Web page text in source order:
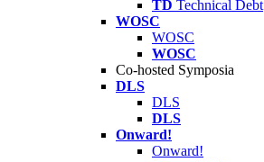
TD Technical Debt
WOSC
WOSC
WOSC
Co-hosted Symposia
DLS
DLS
DLS
Onward!
Onward!